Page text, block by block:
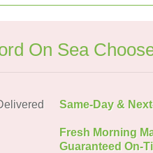
On Sea
Same-Day &
Fresh Morning
Guaranteed On-